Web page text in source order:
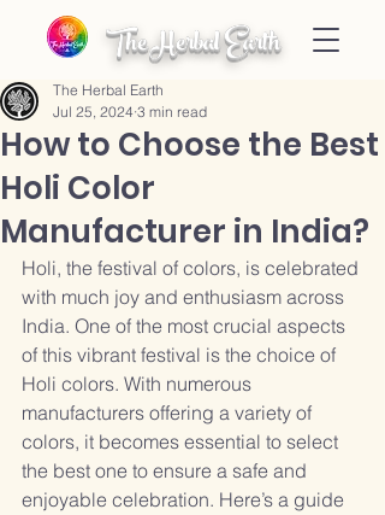
The Herbal Earth
How to Choose the Best
Holi Color
Manufacturer in India?
The Herbal Earth
Jul 25, 2024 3 min read
Holi, the festival of colors, is celebrated
with much joy and enthusiasm across
India. One of the most crucial aspects
of this vibrant festival is the choice of
Holi colors. With numerous
manufacturers offering a variety of
colors, it becomes essential to select
the best one to ensure a safe and
enjoyable celebration. Here’s a guide